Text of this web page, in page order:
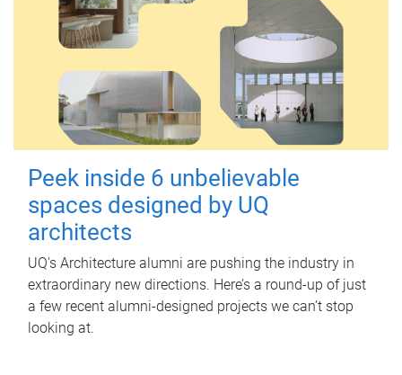
Peek inside 6 unbelievable
spaces designed by UQ
architects
UQ's Architecture alumni are pushing the industry in
extraordinary new directions. Here’s a round-up of just
a few recent alumni-designed projects we can’t stop
looking at.